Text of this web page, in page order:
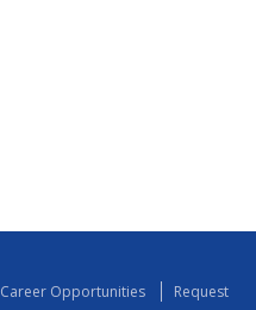
Career Opportunities
Request